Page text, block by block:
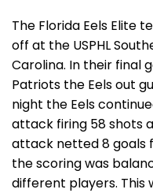
The Florida Eels Elite
off at the USPHL
Carolina. In their final
Patriots the Eels out
night the Eels
attack firing 58 shots
attack netted 8 goals
the scoring was
different players. This